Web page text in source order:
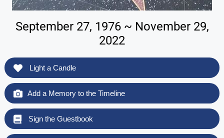
September 27, 1976 ~ November 29,
2022
Light a Candle
Add a Memory to the Timeline
Sign the Guestbook